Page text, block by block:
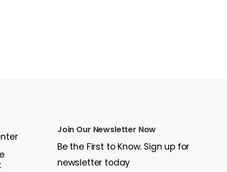
Join Our Newsletter Now
Be the First to Know. Sign up for
newsletter today